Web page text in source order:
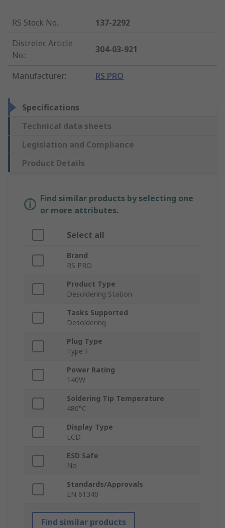
RS Stock No.:
137-2292
Distrelec Article
No.:
304-03-921
Manufacturer: RS PRO
Specifications
Technical data sheets
Legislation and Compliance
Product Details
Find similar products by selecting one
or more attributes.
Select all
Brand
RS PRO
Product Type
Desoldering Station
Tasks Supported
Desoldering
Plug Type
Type F
Power Rating
140W
Soldering Tip Temperature
480°C
Display Type
LCD
ESD Safe
No
Standards/Approvals
EN 61340
Find similar products